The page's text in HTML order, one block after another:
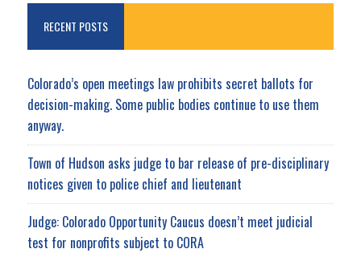
RECENT POSTS
Colorado’s open meetings law prohibits secret ballots for
decision-making. Some public bodies continue to use them
anyway.
Town of Hudson asks judge to bar release of pre-disciplinary
notices given to police chief and lieutenant
Judge: Colorado Opportunity Caucus doesn’t meet judicial
test for nonprofits subject to CORA